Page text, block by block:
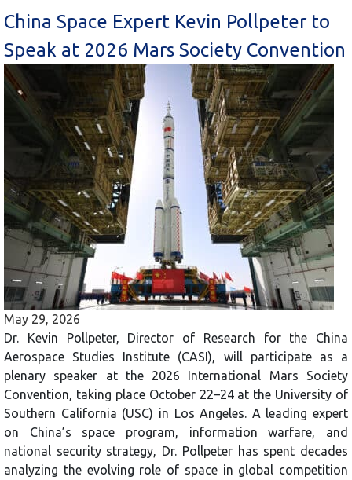
China Space Expert Kevin Pollpeter to
Speak at 2026 Mars Society Convention
May 29, 2026
Dr. Kevin Pollpeter, Director of Research for the China
Aerospace Studies Institute (CASI), will participate as a
plenary speaker at the 2026 International Mars Society
Convention, taking place October 22–24 at the University of
Southern California (USC) in Los Angeles. A leading expert
on China’s space program, information warfare, and
national security strategy, Dr. Pollpeter has spent decades
analyzing the evolving role of space in global competition